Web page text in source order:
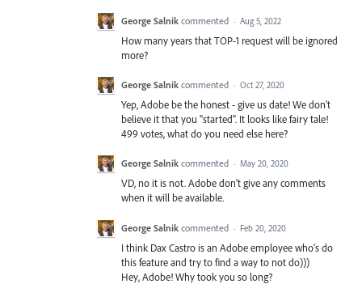
George Salnik commented · Aug 5, 2022
How many years that TOP-1 request will be ignored
more?
George Salnik commented · Oct 27, 2020
Yep, Adobe be the honest - give us date! We don't
believe it that you "started". It looks like fairy tale!
499 votes, what do you need else here?
George Salnik commented · May 20, 2020
VD, no it is not. Adobe don't give any comments
when it will be available.
George Salnik commented · Feb 20, 2020
I think Dax Castro is an Adobe employee who's do
this feature and try to find a way to not do)))
Hey, Adobe! Why took you so long?